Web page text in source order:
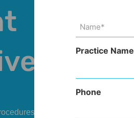
(Required)
Practice Name
Phone